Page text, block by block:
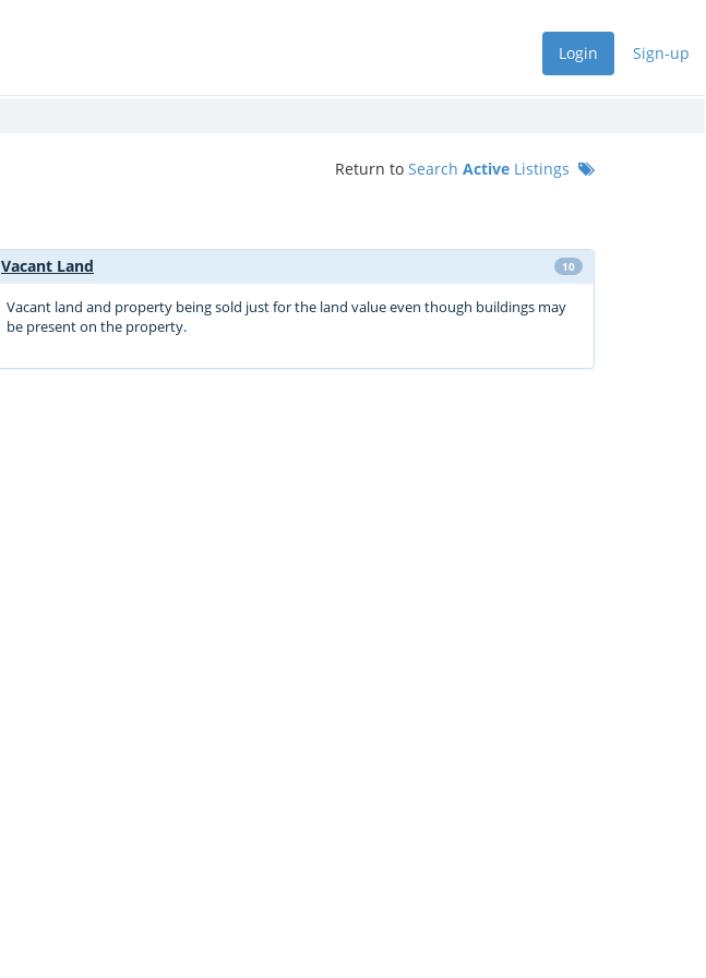
Login Sign-up
Return to Search Active Listings
Vacant Land 10
Vacant land and property being sold just for the land value even though buildings may
be present on the property.